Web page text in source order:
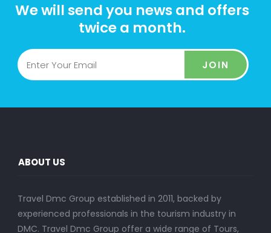
We will send you news and offers
twice a month.
JOIN
ABOUT US
Travel Dmc Group established in 2011, backed by
experienced professionals in the tourism industry in
DMC. Travel Dmc Group offer a wide range of Tours,